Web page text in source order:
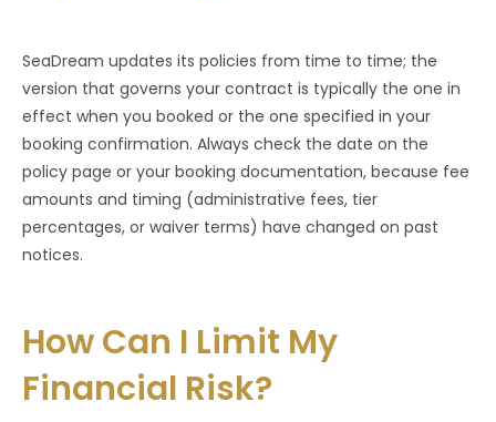
SeaDream updates its policies from time to time; the
version that governs your contract is typically the one in
effect when you booked or the one specified in your
booking confirmation. Always check the date on the
policy page or your booking documentation, because fee
amounts and timing (administrative fees, tier
percentages, or waiver terms) have changed on past
notices.
How Can I Limit My
Financial Risk?